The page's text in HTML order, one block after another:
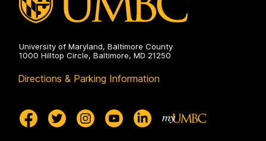
University of Maryland, Baltimore County
1000 Hilltop Circle, Baltimore, MD 21250
Directions & Parking Information